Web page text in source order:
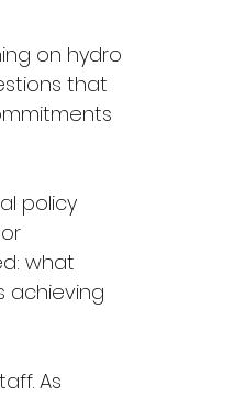
on hydro
that
policy
what
achieving
As